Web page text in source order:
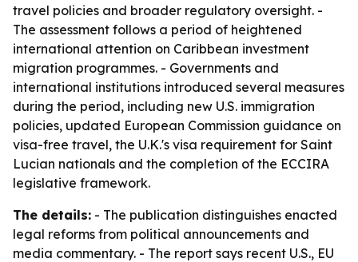
travel policies and broader regulatory oversight. -
The assessment follows a period of heightened
international attention on Caribbean investment
migration programmes. - Governments and
international institutions introduced several measures
during the period, including new U.S. immigration
policies, updated European Commission guidance on
visa-free travel, the U.K.'s visa requirement for Saint
Lucian nationals and the completion of the ECCIRA
legislative framework.
The details: - The publication distinguishes enacted
legal reforms from political announcements and
media commentary. - The report says recent U.S., EU